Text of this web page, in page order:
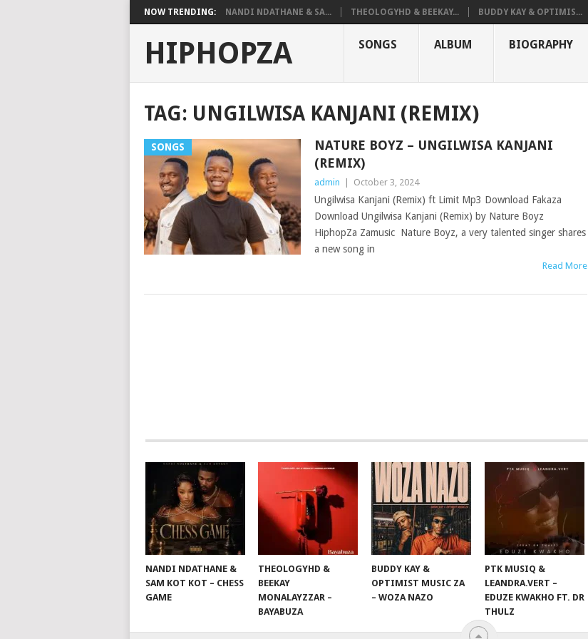
NOW TRENDING: NANDI NDATHANE & SA... THEOLOGYHD & BEEKAY... BUDDY KAY & OPTIMIS...
HIPHOPZA SONGS ALBUM BIOGRAPHY
TAG: UNGILWISA KANJANI (REMIX)
SONGS
NATURE BOYZ – UNGILWISA KANJANI
(REMIX)
admin October 3, 2024
Ungilwisa Kanjani (Remix) ft Limit Mp3 Download Fakaza
Download Ungilwisa Kanjani (Remix) by Nature Boyz
HiphopZa Zamusic Nature Boyz, a very talented singer shares
a new song in
Read More
NANDI NDATHANE &
SAM KOT KOT – CHESS
GAME
THEOLOGYHD &
BEEKAY
MONALAYZZAR –
BAYABUZA
BUDDY KAY &
OPTIMIST MUSIC ZA
– WOZA NAZO
PTK MUSIQ &
LEANDRA.VERT –
EDUZE KWAKHO FT. DR
THULZ